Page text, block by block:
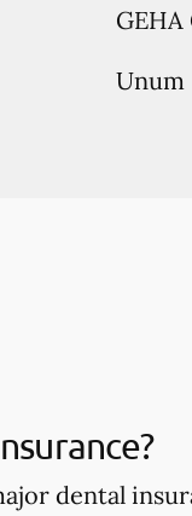
Unum
dental